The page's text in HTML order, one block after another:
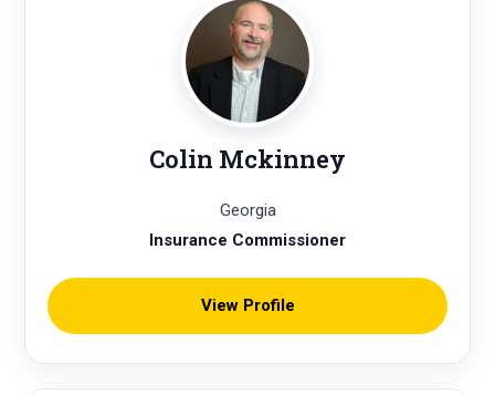
Colin Mckinney
Georgia
Insurance Commissioner
View Profile